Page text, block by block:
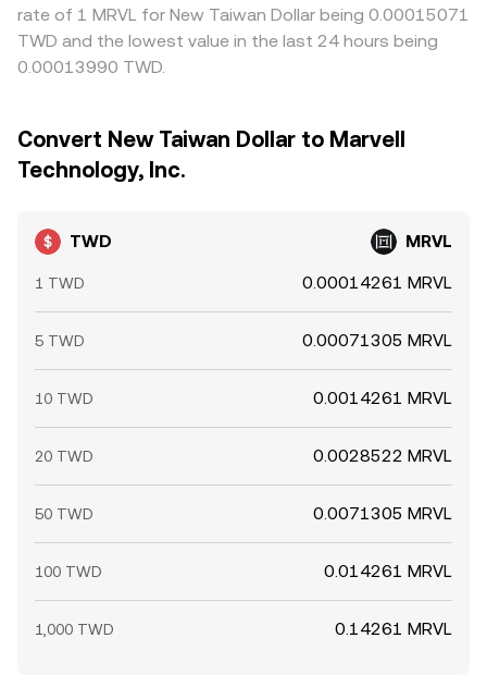
rate of 1 MRVL for New Taiwan Dollar being 0.00015071
TWD and the lowest value in the last 24 hours being
0.00013990 TWD.
Convert New Taiwan Dollar to Marvell
Technology, Inc.
TWD MRVL
1 TWD 0.00014261 MRVL
5 TWD 0.00071305 MRVL
10 TWD 0.0014261 MRVL
20 TWD 0.0028522 MRVL
50 TWD 0.0071305 MRVL
100 TWD 0.014261 MRVL
1,000 TWD 0.14261 MRVL